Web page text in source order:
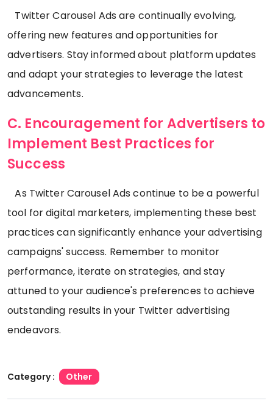
Twitter Carousel Ads are continually evolving,
offering new features and opportunities for
advertisers. Stay informed about platform updates
and adapt your strategies to leverage the latest
advancements.
C. Encouragement for Advertisers to
Implement Best Practices for
Success
As Twitter Carousel Ads continue to be a powerful
tool for digital marketers, implementing these best
practices can significantly enhance your advertising
campaigns' success. Remember to monitor
performance, iterate on strategies, and stay
attuned to your audience's preferences to achieve
outstanding results in your Twitter advertising
endeavors.
Category : Other